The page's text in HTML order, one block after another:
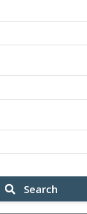
Search